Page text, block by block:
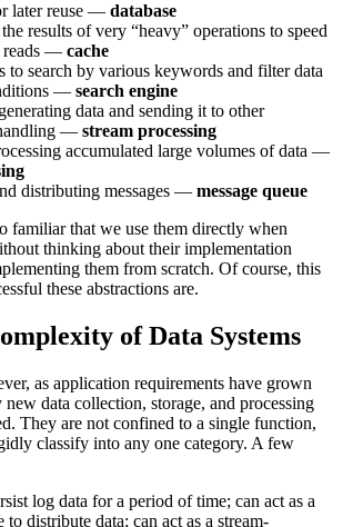
later reuse — database
results of very “heavy” operations to speed
reads — cache
to search by various keywords and filter data
— search engine
data and sending it to other
— stream processing
accumulated large volumes of data —
distributing messages — message queue
familiar that we use them directly when
thinking about their implementation
them from scratch. Of course, this
these abstractions are.
of Data Systems
as application requirements have grown
data collection, storage, and processing
They are not confined to a single function,
classify into any one category. A few
log data for a period of time; can act as a
to distribute data; can act as a stream-